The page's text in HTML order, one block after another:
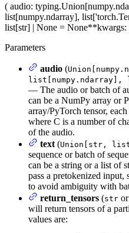
( audio:
list[numpy.ndarray],
list[str] | None = None**kwargs:
Parameters
audio (
list[numpy.ndarray],
— The audio or batch of
can be a NumPy array or
array/PyTorch tensor,
where C is a number of
of the audio.
text (Union[str,
sequence or batch of
can be a string or a list of
pass a pretokenized input,
to avoid ambiguity with
return_tensors (str or
will return tensors of a
values are: